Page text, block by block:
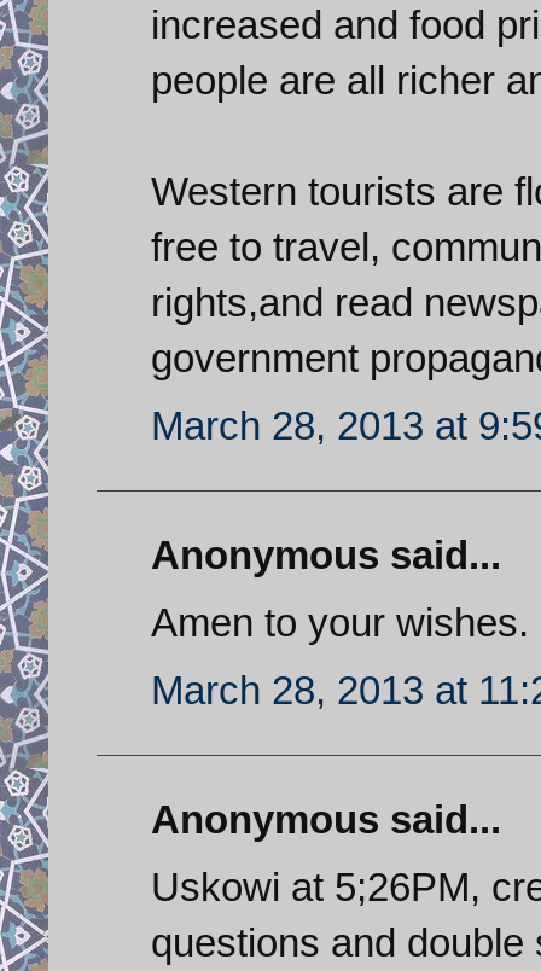
increased and food
people are all richer
Western tourists are
free to travel,
rights,and read
government
March 28, 2013 at
Anonymous said...
Amen to your wishes.
March 28, 2013 at
Anonymous said...
Uskowi at 5;26PM,
questions and